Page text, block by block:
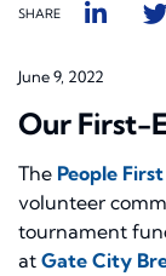
SHARE
June 9, 2022
Our First-
The People
volunteer
tournament
at Gate City